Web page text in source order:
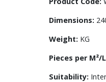
Dimensions:
Weight: KG
Pieces per M²/
Suitability: